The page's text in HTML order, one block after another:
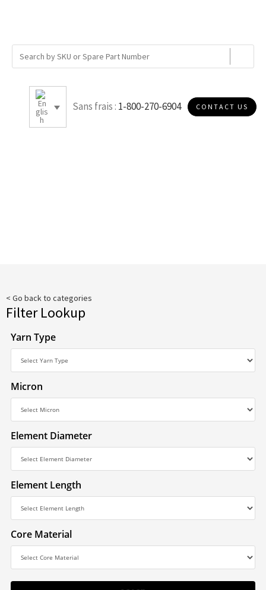
Sans frais : 1-800-270-6904 CONTACT US
< Go back to categories
Filter Lookup
Yarn Type
Micron
Element Diameter
Element Length
Core Material